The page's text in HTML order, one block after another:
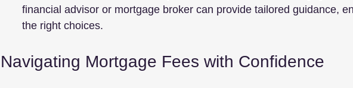
financial advisor or mortgage broker can provide tailored guidance,
the right choices.
Navigating Mortgage Fees with Confidence